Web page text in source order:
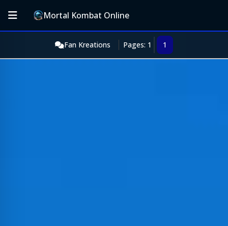
Mortal Kombat Online
Fan Kreations Pages: 1 1